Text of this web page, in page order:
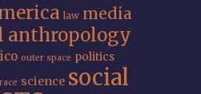
law media
anthropology
outer space politics
race science social